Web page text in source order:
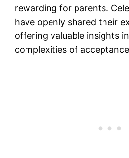
rewarding for parents.
have openly shared their
offering valuable insights
complexities of